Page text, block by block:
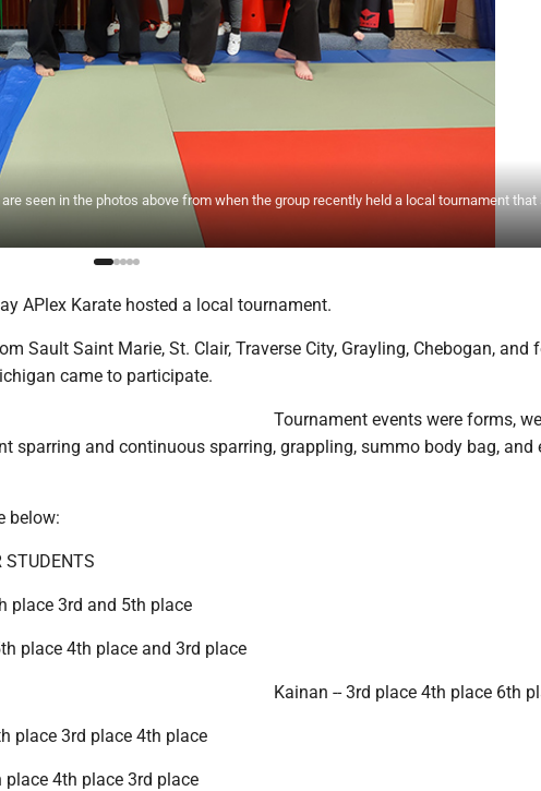
seen in the photos above from when the group recently held a local tournament that
APlex Karate hosted a local tournament.
Sault Saint Marie, St. Clair, Traverse City, Grayling, Chebogan, and
came to participate.
Tournament events were forms,
sparring and continuous sparring, grappling, summo body bag, and
below:
STUDENTS
place 3rd and 5th place
place 4th place and 3rd place
Kainan -- 3rd place 4th place 6th
place 3rd place 4th place
place 4th place 3rd place